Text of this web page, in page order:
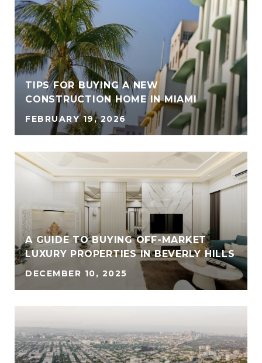
TIPS FOR BUYING A NEW
CONSTRUCTION HOME IN MIAMI
FEBRUARY 19, 2026
A GUIDE TO BUYING OFF-MARKET
LUXURY PROPERTIES IN BEVERLY HILLS
DECEMBER 10, 2025